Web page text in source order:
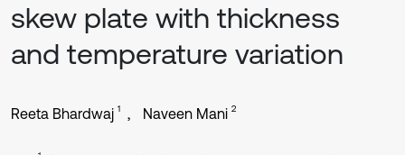
skew plate with thickness
and temperature variation
Reeta Bhardwaj 1 Naveen Mani 2